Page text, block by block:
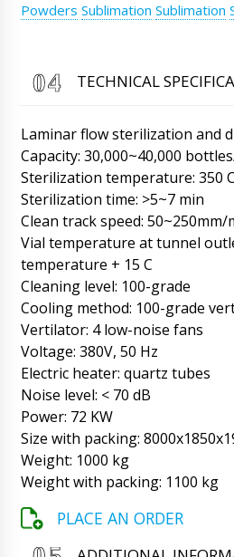
Powders Sublimation Sublimation
TECHNICAL
Laminar flow sterilization and
Capacity: 30,000~40,000
Sterilization temperature: 350 C
Sterilization time: >5~7 min
Clean track speed: 50~250mm/
Vial temperature at tunnel
temperature + 15 C
Cleaning level: 100-grade
Cooling method: 100-grade
Vertilator: 4 low-noise fans
Voltage: 380V, 50 Hz
Electric heater: quartz tubes
Noise level: < 70 dB
Power: 72 KW
Size with packing:
Weight: 1000 kg
Weight with packing: 1100 kg
PLACE AN ORDER
boiler) in the box there was no
!!!
Roman Tsibulsky
Hello Jayden, we
Your nozzle was not
shipment of the main
deliver it to you by DHL
Maya
FK-05 - capping and screw cap
Roman Tsibulsky
Good day. You can call
or to the mail specified
chat is only for tracking
Samuel
Automatic blister packaging